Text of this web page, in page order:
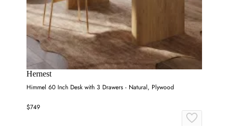
Hernest
Himmel 60 Inch Desk with 3 Drawers - Natural, Plywood
$749